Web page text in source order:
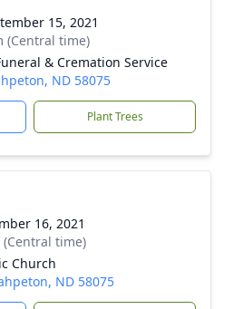
15, 2021
(Central time)
& Cremation Service
ND 58075
Plant Trees
16, 2021
(Central time)
Church
ND 58075